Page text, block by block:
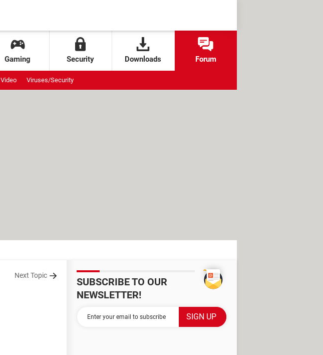
Gaming Security Downloads Forum
Video Viruses/Security
Next Topic
SUBSCRIBE TO OUR
NEWSLETTER!